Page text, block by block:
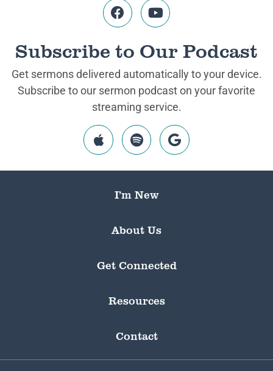
Subscribe to Our Podcast
Get sermons delivered automatically to your device.
Subscribe to our sermon podcast on your favorite
streaming service.
I’m New
About Us
Get Connected
Resources
Contact